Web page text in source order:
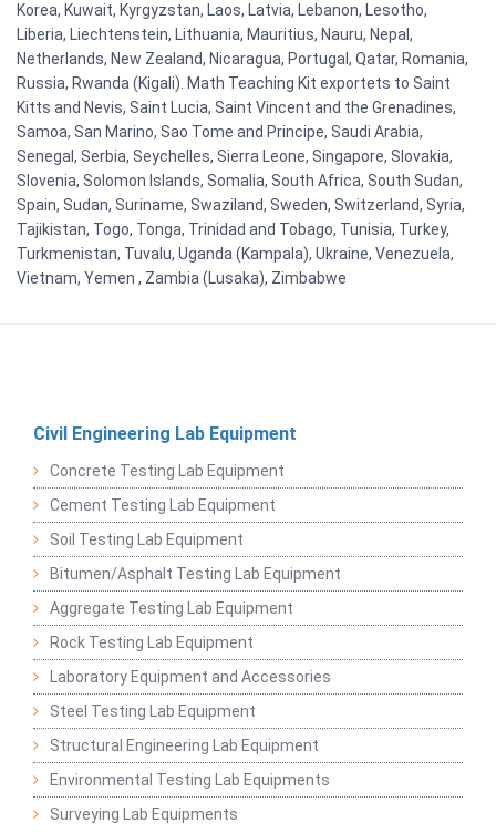
Korea, Kuwait, Kyrgyzstan, Laos, Latvia, Lebanon, Lesotho,
Liberia, Liechtenstein, Lithuania, Mauritius, Nauru, Nepal,
Netherlands, New Zealand, Nicaragua, Portugal, Qatar, Romania,
Russia, Rwanda (Kigali). Math Teaching Kit exportets to Saint
Kitts and Nevis, Saint Lucia, Saint Vincent and the Grenadines,
Samoa, San Marino, Sao Tome and Principe, Saudi Arabia,
Senegal, Serbia, Seychelles, Sierra Leone, Singapore, Slovakia,
Slovenia, Solomon Islands, Somalia, South Africa, South Sudan,
Spain, Sudan, Suriname, Swaziland, Sweden, Switzerland, Syria,
Tajikistan, Togo, Tonga, Trinidad and Tobago, Tunisia, Turkey,
Turkmenistan, Tuvalu, Uganda (Kampala), Ukraine, Venezuela,
Vietnam, Yemen , Zambia (Lusaka), Zimbabwe
Civil Engineering Lab Equipment
Concrete Testing Lab Equipment
Cement Testing Lab Equipment
Soil Testing Lab Equipment
Bitumen/Asphalt Testing Lab Equipment
Aggregate Testing Lab Equipment
Rock Testing Lab Equipment
Laboratory Equipment and Accessories
Steel Testing Lab Equipment
Structural Engineering Lab Equipment
Environmental Testing Lab Equipments
Surveying Lab Equipments